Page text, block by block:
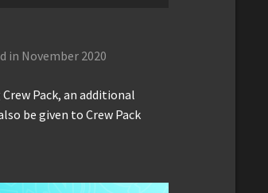
in November 2020
Pack, an additional
be given to Crew Pack